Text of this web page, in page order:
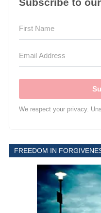
Subscribe to
We respect your privacy.
FREEDOM IN